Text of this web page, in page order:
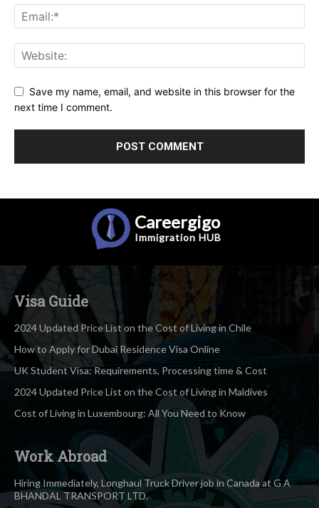
Save my name, email, and website in this browser for the
next time I comment.
Careergigo
Immigration HUB
Visa Guide
2024 Updated Price List on the Cost of Living in Chile
How to Apply for Dubai Residence Visa Online
UK Student Visa: Requirements, Processing time & Cost
2024 Updated Price List on the Cost of Living in Maldives
Cost of Living in Luxembourg: All You Need to Know
Work Abroad
Hiring Immediately, Longhaul Truck Driver job in Canada at G A
BHANDAL TRANSPORT LTD.